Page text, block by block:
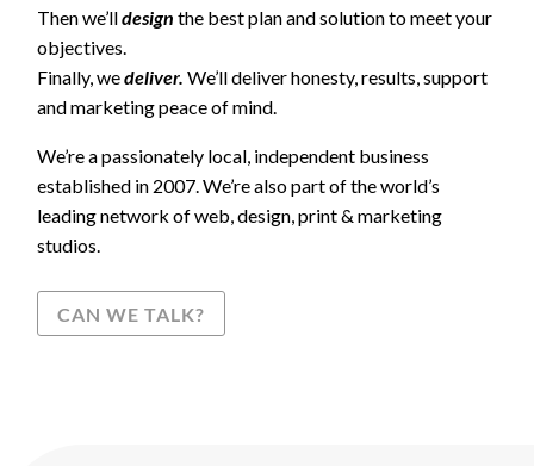
Then we’lldesign the best plan and solution to meet your
objectives.
Finally, wedeliver. We’ll deliver honesty, results, support
and marketing peace of mind.
We’re a passionately local, independent business
established in 2007. We’re also part of the world’s
leading network of web, design, print & marketing
studios.
CAN WE TALK?